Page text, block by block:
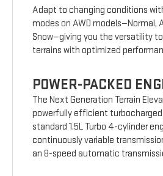
Adapt to changing conditions
modes on AWD models—Normal,
Snow—giving you the versatility
terrains with optimized
POWER-PACKED
The Next Generation Terrain
powerfully efficient
standard 1.5L Turbo 4-cylinder
continuously variable
an 8-speed automatic